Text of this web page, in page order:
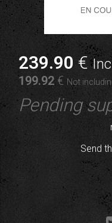
239.90 €
199.92 € Not
Pending
Send